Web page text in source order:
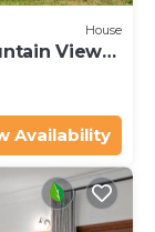
House
Views
Availability